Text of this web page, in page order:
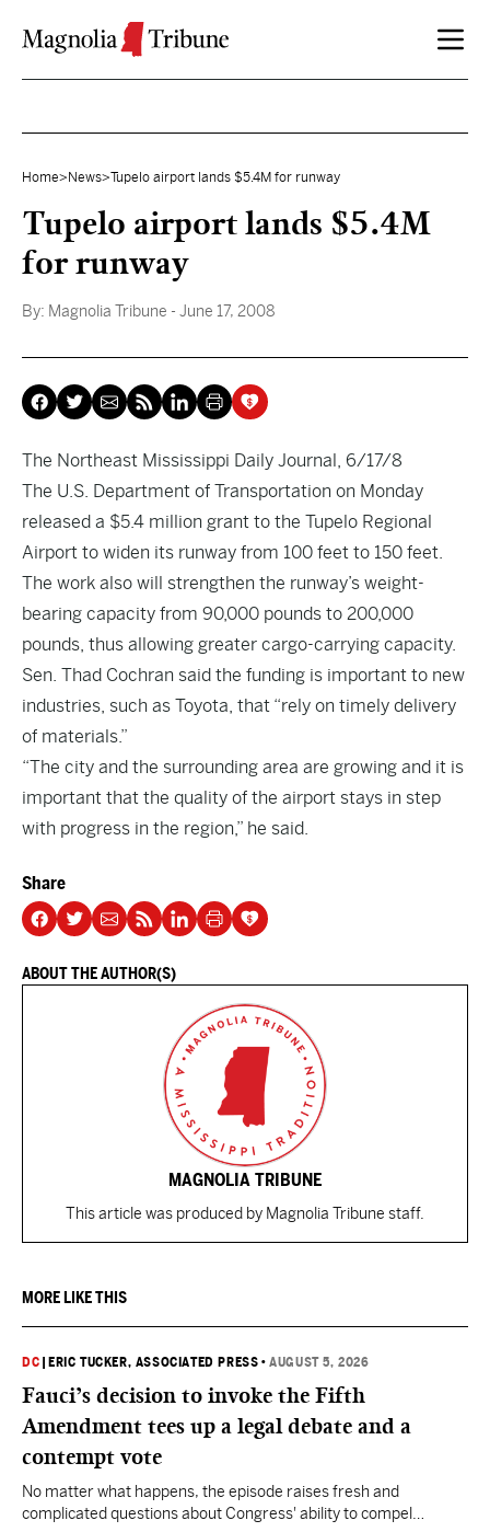
Home> News>Tupelo airport lands $5.4M for runway
Tupelo airport lands $5.4M
for runway
By: Magnolia Tribune - June 17, 2008
The Northeast Mississippi Daily Journal, 6/17/8
The U.S. Department of Transportation on Monday
released a $5.4 million grant to the Tupelo Regional
Airport to widen its runway from 100 feet to 150 feet.
The work also will strengthen the runway’s weight-
bearing capacity from 90,000 pounds to 200,000
pounds, thus allowing greater cargo-carrying capacity.
Sen. Thad Cochran said the funding is important to new
industries, such as Toyota, that “rely on timely delivery
of materials.”
“The city and the surrounding area are growing and it is
important that the quality of the airport stays in step
with progress in the region,” he said.
Share
ABOUT THE AUTHOR(S)
MAGNOLIA TRIBUNE
This article was produced by Magnolia Tribune staff.
MORE LIKE THIS
DC ERIC TUCKER, ASSOCIATED PRESS •AUGUST 5, 2026
Fauci’s decision to invoke the Fifth
Amendment tees up a legal debate and a
contempt vote
No matter what happens, the episode raises fresh and
complicated questions about Congress' ability to compel